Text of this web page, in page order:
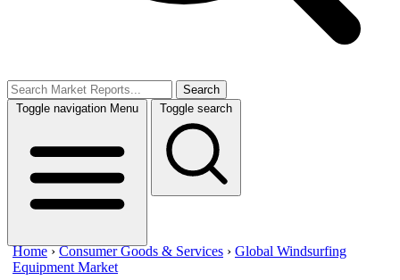
Search
Toggle navigation Menu Toggle search
Home ›Consumer Goods & Services › Global Windsurfing
Equipment Market